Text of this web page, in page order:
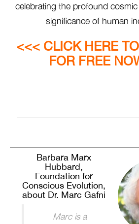
celebrating the profound
significance of human
<<< CLICK HERE
FOR FREE
Barbara Marx
Hubbard,
Foundation for
Conscious Evolution,
about Dr. Marc Gafni
Marc is a